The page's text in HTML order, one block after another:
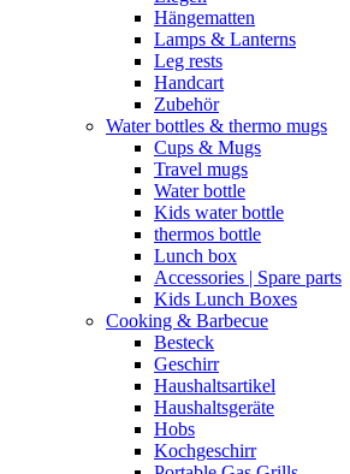
Hängematten
Lamps & Lanterns
Leg rests
Handcart
Zubehör
Water bottles & thermo mugs
Cups & Mugs
Travel mugs
Water bottle
Kids water bottle
thermos bottle
Lunch box
Accessories | Spare parts
Kids Lunch Boxes
Cooking & Barbecue
Besteck
Geschirr
Haushaltsartikel
Haushaltsgeräte
Hobs
Kochgeschirr